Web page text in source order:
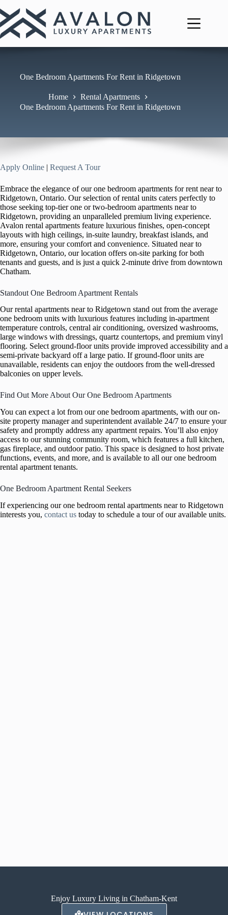
to
content
One Bedroom Apartments For Rent in Ridgetown
Home
Rental Apartments
One Bedroom Apartments For Rent in Ridgetown
Apply Online | Request A Tour
Embrace the elegance of our one bedroom apartments for rent near to
Ridgetown, Ontario. Our selection of rental units caters perfectly to
those seeking top-tier one or two-bedroom apartments near to
Ridgetown, providing an unparalleled premium living experience.
Avalon rental apartments feature luxurious finishes, open-concept
layouts with high ceilings, in-suite laundry, breakfast islands, and
more, ensuring your comfort and convenience. Situated near to
Ridgetown, Ontario, our location offers on-site parking for both
tenants and guests, and is just a quick 2-minute drive from downtown
Chatham.
Standout One Bedroom Apartment Rentals
Our rental apartments near to Ridgetown stand out from the average
one bedroom units with luxurious features including in-apartment
temperature controls, central air conditioning, oversized washrooms,
large windows with dressings, quartz countertops, and premium vinyl
flooring. Select ground-floor units provide improved accessibility and a
semi-private backyard off a large patio. If ground-floor units are
unavailable, residents can enjoy the outdoors from the well-dressed
balconies on upper levels.
Find Out More About Our One Bedroom Apartments
You can expect a lot from our one bedroom apartments, with our on-
site property manager and superintendent available 24/7 to ensure your
safety and promptly address any apartment repairs. You’ll also enjoy
access to our stunning community room, which features a full kitchen,
gas fireplace, and outdoor patio. This space is designed to host private
functions, events, and more, and is available to all our one bedroom
rental apartment tenants.
One Bedroom Apartment Rental Seekers
If experiencing our one bedroom rental apartments near to Ridgetown
interests you, contact us today to schedule a tour of our available units.
Enjoy Luxury Living in Chatham-Kent